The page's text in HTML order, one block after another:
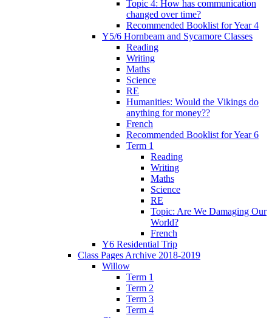
Topic 4: How has communication
changed over time?
Recommended Booklist for Year 4
Y5/6 Hornbeam and Sycamore Classes
Reading
Writing
Maths
Science
RE
Humanities: Would the Vikings do
anything for money??
French
Recommended Booklist for Year 6
Term 1
Reading
Writing
Maths
Science
RE
Topic: Are We Damaging Our
World?
French
Y6 Residential Trip
Class Pages Archive 2018-2019
Willow
Term 1
Term 2
Term 3
Term 4